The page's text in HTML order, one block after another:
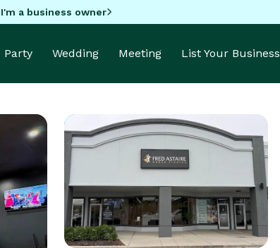
I'm a business owner
Party Wedding Meeting List Your Business